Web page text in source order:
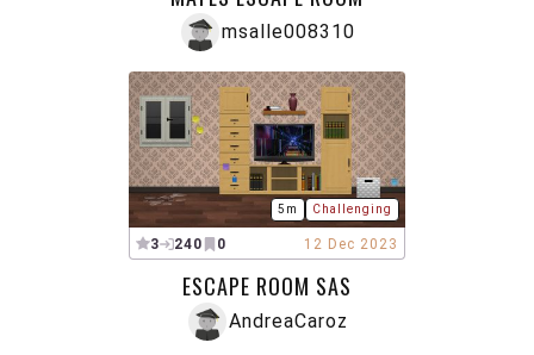
msalle008310
5m Challenging
3 240 0 12 Dec 2023
ESCAPE ROOM SAS
AndreaCaroz